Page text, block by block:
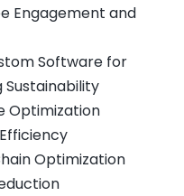
Engagement and
Software for
Optimization
Optimization